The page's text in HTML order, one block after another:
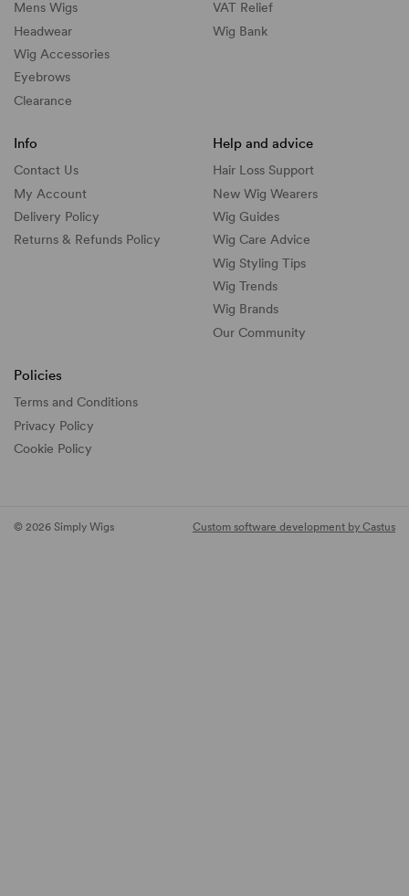
Mens Wigs
Headwear
Wig Accessories
Eyebrows
Clearance
VAT Relief
Wig Bank
Info
Contact Us
My Account
Delivery Policy
Returns & Refunds Policy
Help and advice
Hair Loss Support
New Wig Wearers
Wig Guides
Wig Care Advice
Wig Styling Tips
Wig Trends
Wig Brands
Our Community
Policies
Terms and Conditions
Privacy Policy
Cookie Policy
© 2026 Simply Wigs Custom software development by Castus